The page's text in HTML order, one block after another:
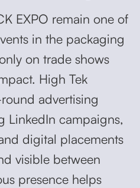
EXPO remain one of
in the packaging
on trade shows
High Tek
advertising
campaigns,
digital placements
visible between
presence helps